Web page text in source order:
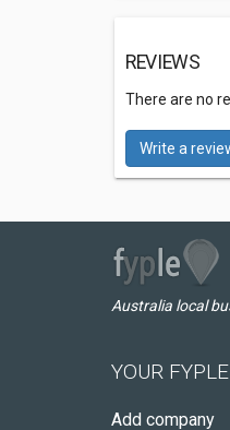
REVIEWS
There are no
Write a
Australia local
YOUR FYPLE
Add company